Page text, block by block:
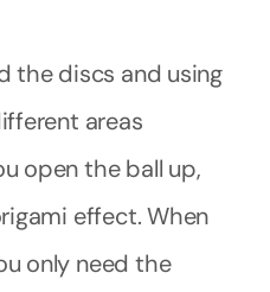
the discs and using
areas
open the ball up,
effect. When
only need the